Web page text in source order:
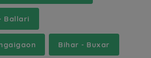
Ballari
Bihar - Buxar